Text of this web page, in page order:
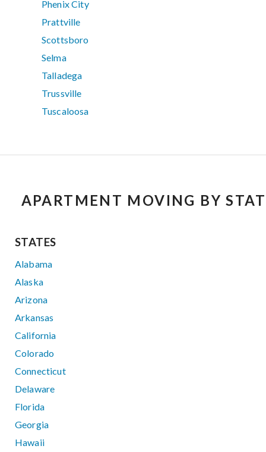
Phenix City
Prattville
Scottsboro
Selma
Talladega
Trussville
Tuscaloosa
APARTMENT MOVING BY
STATES
Alabama
Alaska
Arizona
Arkansas
California
Colorado
Connecticut
Delaware
Florida
Georgia
Hawaii